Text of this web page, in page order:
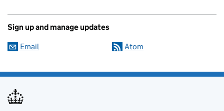
Sign up and manage updates
Email Atom